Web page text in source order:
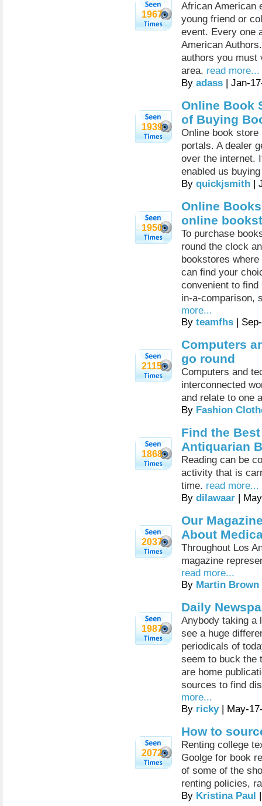
1967
African American
young friend or
event. Every one
American
authors you must
area. read more...
By adass | Jan-
1939
Online Book
of Buying
Online book
portals. A dealer
over the internet.
enabled us
By quickjsmith |
1950
Online
online
To purchase
round the clock
bookstores
can find your
convenient to
in-a-comparison,
more...
By teamfhs |
2115
Computers
go round
Computers and
interconnected
and relate to one
By Fashion
1868
Find the
Antiquarian
Reading can be
activity that is
time. read more...
By dilawaar |
2037
Our
About
Throughout Los
magazine
read more...
By Martin Brown
1987
Daily
Anybody taking a
see a huge
periodicals of
seem to buck the
are home
sources to find
more...
By ricky| May-
2072
How to
Renting college
Goolge for book
of some of the
renting policies,
By Kristina Paul